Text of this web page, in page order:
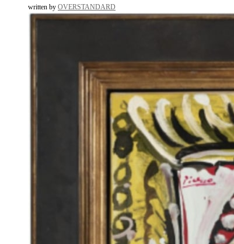
written by OVERSTANDARD